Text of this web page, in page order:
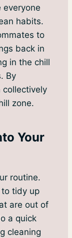
everyone
habits.
to
back in
in the chill
By
collectively
zone.
Your
routine.
tidy up
are out of
a quick
cleaning